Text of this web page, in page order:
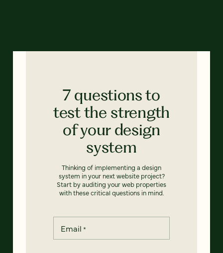
7 questions to
test the strength
of your design
system
Thinking of implementing a design
system in your next website project?
Start by auditing your web properties
with these critical questions in mind.
Email *